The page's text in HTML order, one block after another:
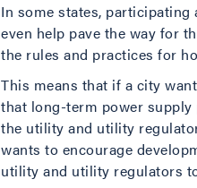
In some states,
even help pave the way for
the rules and practices for
This means that if a city
that long-term power supply
the utility and utility
wants to encourage
utility and utility regulators